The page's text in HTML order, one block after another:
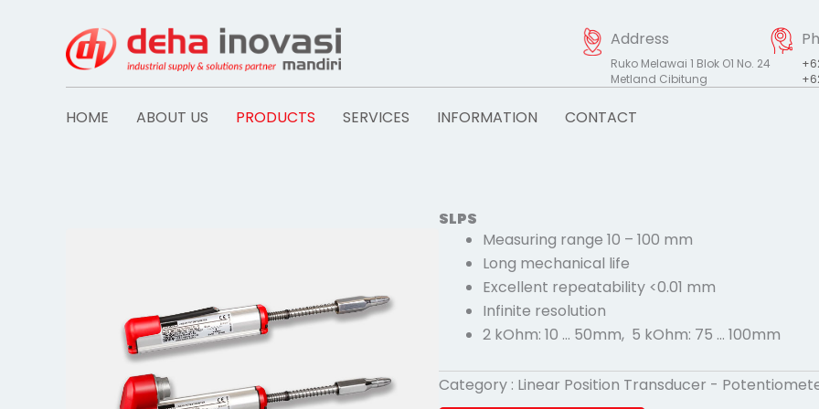
Address
Ruko Melawai 1 Blok O1 No. 24
Metland Cibitung
HOME ABOUT US PRODUCTS SERVICES INFORMATION CONTACT
SLPS
Measuring range 10 – 100 mm
Long mechanical life
Excellent repeatability <0.01 mm
Infinite resolution
2 kOhm: 10 … 50mm, 5 kOhm: 75 … 100mm
Category : Linear Position Transducer -